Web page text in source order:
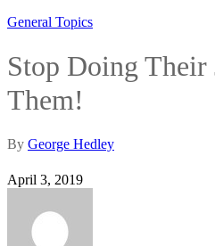
General Topics
Stop Doing Their
Them!
By George Hedley
April 3, 2019